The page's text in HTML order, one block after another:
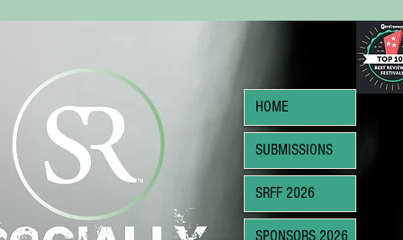
HOME
SUBMISSIONS
SRFF 2026
SPONSORS 2026